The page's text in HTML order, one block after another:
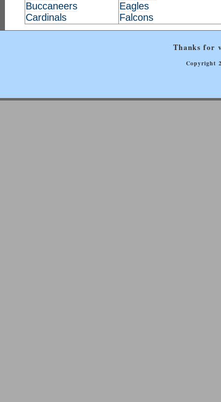
Buccaneers
Cardinals
Eagles
Falcons
Thanks for
Copyright